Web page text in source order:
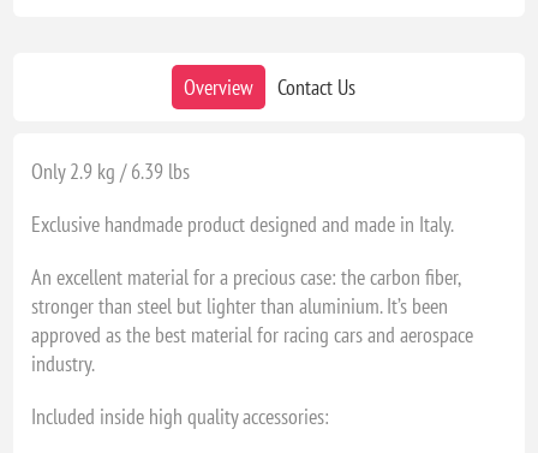
Overview Contact Us
Only 2.9 kg / 6.39 lbs
Exclusive handmade product designed and made in Italy.
An excellent material for a precious case: the carbon fiber,
stronger than steel but lighter than aluminium. It’s been
approved as the best material for racing cars and aerospace
industry.
Included inside high quality accessories: